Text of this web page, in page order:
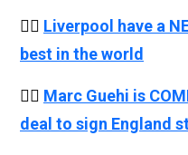
👉🏻 Liverpool have a
best in the world
👉🏻 Marc Guehi is
deal to sign England